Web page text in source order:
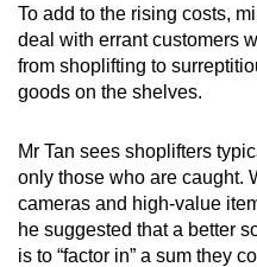
To add to the rising costs,
deal with errant customers
from shoplifting to
goods on the shelves.
Mr Tan sees shoplifters
only those who are caught.
cameras and high-value
he suggested that a better
is to “factor in” a sum they